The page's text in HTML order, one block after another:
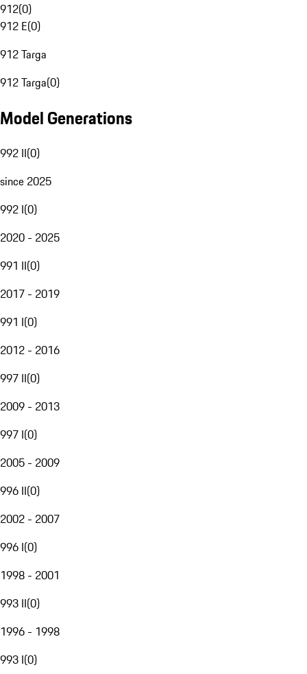
912(0)
912 E(0)
912 Targa
912 Targa(0)
Model Generations
992 II(0)
since 2025
992 I(0)
2020 - 2025
991 II(0)
2017 - 2019
991 I(0)
2012 - 2016
997 II(0)
2009 - 2013
997 I(0)
2005 - 2009
996 II(0)
2002 - 2007
996 I(0)
1998 - 2001
993 II(0)
1996 - 1998
993 I(0)